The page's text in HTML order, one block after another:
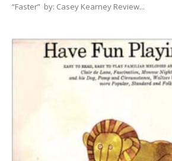
and
Community
“Faster” by: Casey Kearney Review...